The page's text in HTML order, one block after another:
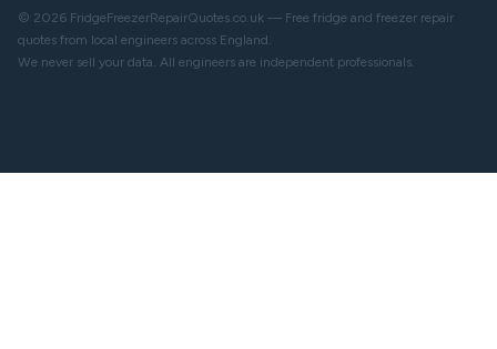
© 2026 FridgeFreezerRepairQuotes.co.uk — Free fridge and freezer repair
quotes from local engineers across England.
We never sell your data. All engineers are independent professionals.